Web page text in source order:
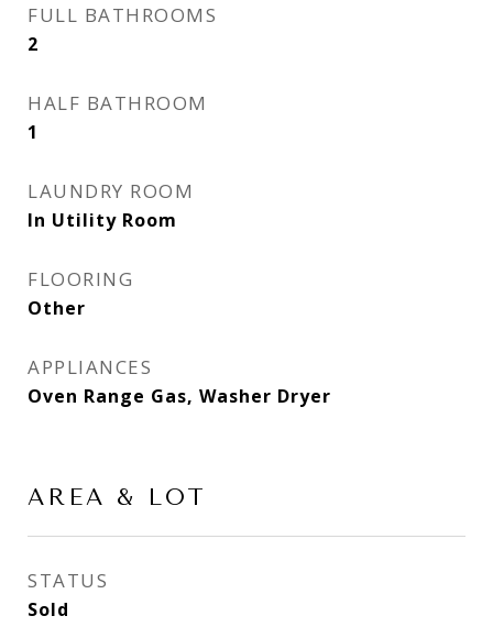
FULL BATHROOMS
2
HALF BATHROOM
1
LAUNDRY ROOM
In Utility Room
FLOORING
Other
APPLIANCES
Oven Range Gas, Washer Dryer
AREA & LOT
STATUS
Sold